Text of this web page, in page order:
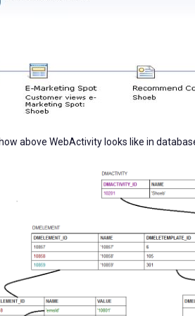
above WebActivity looks like in